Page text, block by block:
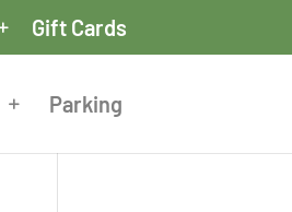
Gift Cards
Parking